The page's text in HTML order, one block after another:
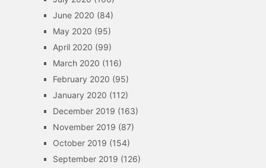
June 2020 (84)
May 2020 (95)
April 2020 (99)
March 2020 (116)
February 2020 (95)
January 2020 (112)
December 2019 (163)
November 2019 (87)
October 2019 (154)
September 2019 (126)